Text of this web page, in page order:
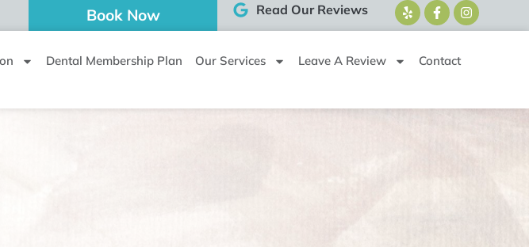
Book Now Read Our Reviews
Dental Membership Plan Our Services Leave A Review Contact